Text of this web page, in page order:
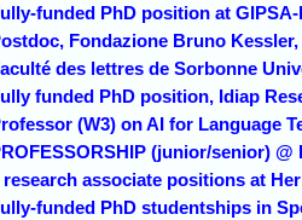
funded PhD position at
Fondazione Bruno
des lettres de Sorbonne
funded PhD position, Idiap
(W3) on AI for Language
(junior/senior)
research associate positions at
funded PhD studentships in